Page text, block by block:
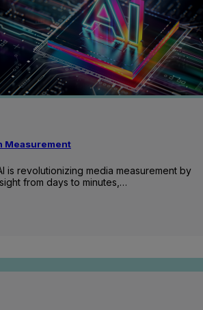
Measurement
is revolutionizing media measurement by
from days to minutes,…